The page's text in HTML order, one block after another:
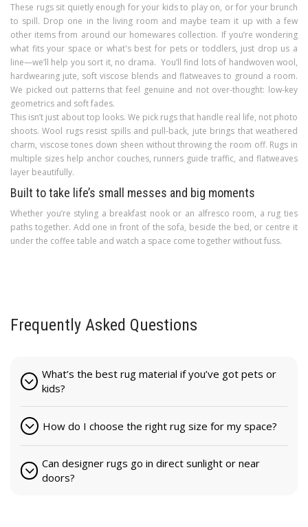
These rugs sit quietly enough for your kids to play on, or for your brunch
to spill. Drop one in the living room and maybe team it up with a few
other items from around our homewares collection. If you’re wondering
what fits your space or what's best for pets or toddlers, just drop us a
line—we’ll help you sort it, no drama. You’ll find lots of handwoven wool,
hardwearing jute, soft viscose blends and flatweaves to ground a room.
We picked out patterns that feel genuine and not over-thought: low-key
geometrics and soft fades.
This isn’t just about top looks. We pick rugs that handle real life, not photo
shoots. Wool rugs resist spills and pull-back, jute brings that weathered
charm, viscose tones down sheen without throwing the room off. Rugs in
multiple sizes help anchor couches, runners guide traffic, and flatweaves
layer beautifully.
Built to take life’s small messes and big moments
Whether you’re styling a breakfast nook or an alfresco room, a rug ties
paths together. Add one in front of the sofa, beside the bed, or centre it
under the coffee table and watch a space come together without fuss.
Frequently Asked Questions
What’s the best rug material if you’ve got pets or
kids?
How do I choose the right rug size for my space?
Can designer rugs go in direct sunlight or near
doors?